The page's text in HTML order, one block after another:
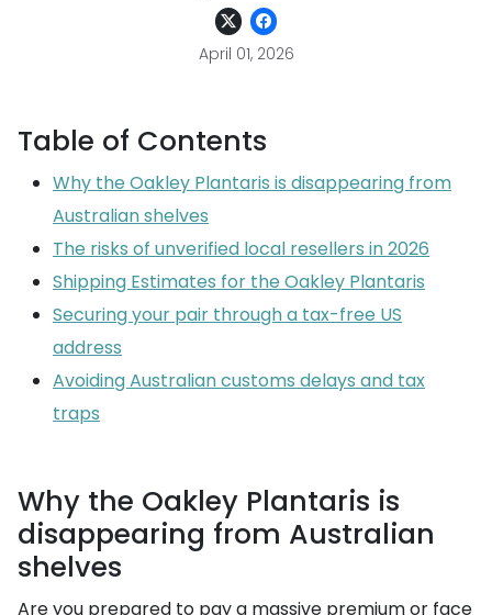
April 01, 2026
Table of Contents
Why the Oakley Plantaris is disappearing from
Australian shelves
The risks of unverified local resellers in 2026
Shipping Estimates for the Oakley Plantaris
Securing your pair through a tax-free US
address
Avoiding Australian customs delays and tax
traps
Why the Oakley Plantaris is
disappearing from Australian
shelves
Are you prepared to pay a massive premium or face